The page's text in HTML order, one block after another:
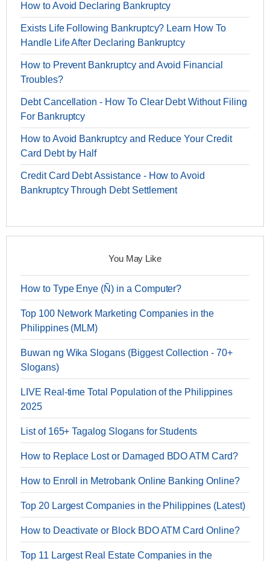
How to Avoid Declaring Bankruptcy
Exists Life Following Bankruptcy? Learn How To
Handle Life After Declaring Bankruptcy
How to Prevent Bankruptcy and Avoid Financial
Troubles?
Debt Cancellation - How To Clear Debt Without Filing
For Bankruptcy
How to Avoid Bankruptcy and Reduce Your Credit
Card Debt by Half
Credit Card Debt Assistance - How to Avoid
Bankruptcy Through Debt Settlement
You May Like
How to Type Enye (Ñ) in a Computer?
Top 100 Network Marketing Companies in the
Philippines (MLM)
Buwan ng Wika Slogans (Biggest Collection - 70+
Slogans)
LIVE Real-time Total Population of the Philippines
2025
List of 165+ Tagalog Slogans for Students
How to Replace Lost or Damaged BDO ATM Card?
How to Enroll in Metrobank Online Banking Online?
Top 20 Largest Companies in the Philippines (Latest)
How to Deactivate or Block BDO ATM Card Online?
Top 11 Largest Real Estate Companies in the